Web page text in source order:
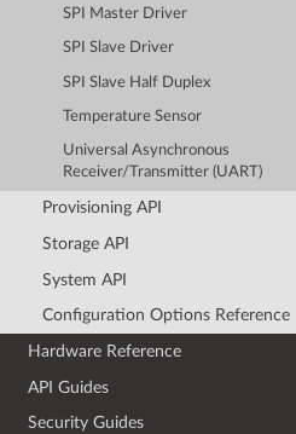
SPI Master Driver
SPI Slave Driver
SPI Slave Half Duplex
Temperature Sensor
Universal Asynchronous
Receiver/Transmitter (UART)
Provisioning API
Storage API
System API
Configuration Options Reference
Hardware Reference
API Guides
Security Guides